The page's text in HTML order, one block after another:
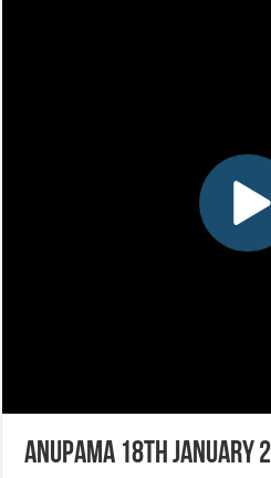
Anupama 18th January